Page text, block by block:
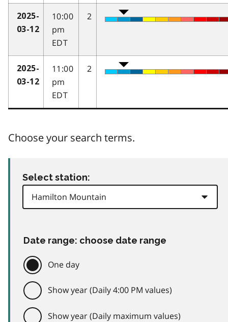
2025-
03-12
10:00
pm
EDT
2
2025-
03-12
11:00
pm
EDT
2
Choose your search terms.
Select station:
Date range: choose date range
One day
Show year (Daily 4:00 PM values)
Show year (Daily maximum values)